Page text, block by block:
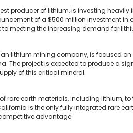
producer of lithium, is investing heavily
of a $500 million investment in
meeting the increasing demand for
lithium mining company, is focused
The project is expected to produce a
of this critical mineral.
of rare earth materials, including lithium,
is the only fully integrated rare
advantage.